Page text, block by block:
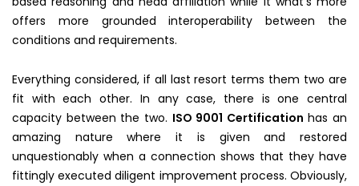
offers more grounded interoperability between the
conditions and requirements.
Everything considered, if all last resort terms them two are
fit with each other. In any case, there is one central
capacity between the two. ISO 9001 Certification has an
amazing nature where it is given and restored
unquestionably when a connection shows that they have
fittingly executed diligent improvement process. Obviously,